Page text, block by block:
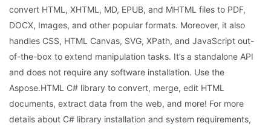
convert HTML, XHTML, MD, EPUB, and MHTML files to PDF,
DOCX, Images, and other popular formats. Moreover, it also
handles CSS, HTML Canvas, SVG, XPath, and JavaScript out-
of-the-box to extend manipulation tasks. It’s a standalone API
and does not require any software installation. Use the
Aspose.HTML C# library to convert, merge, edit HTML
documents, extract data from the web, and more! For more
details about C# library installation and system requirements,